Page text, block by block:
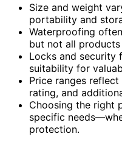
Size and weight
portability and
Waterproofing
but not all
Locks and security
suitability for
Price ranges
rating, and
Choosing the right
specific
protection.